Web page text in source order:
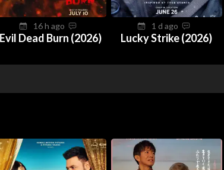
16 h ago
Evil Dead Burn (2026)
1 d ago
Lucky Strike (2026)